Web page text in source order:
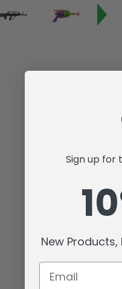
Sign up for
New Products,